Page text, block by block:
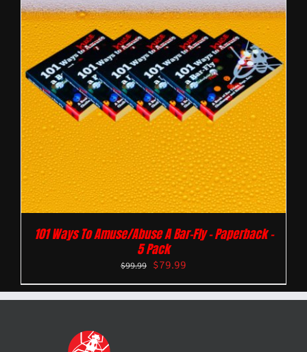
101 Ways To Amuse/Abuse A Bar-Fly – Paperback –
5 Pack
$99.99 $79.99